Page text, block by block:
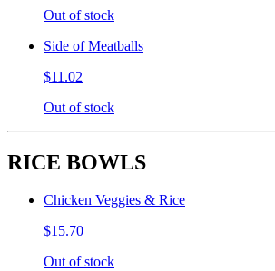
Out of stock
Side of Meatballs
$11.02
Out of stock
RICE BOWLS
Chicken Veggies & Rice
$15.70
Out of stock